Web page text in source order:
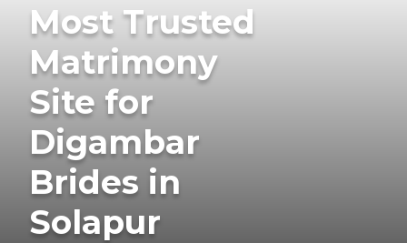
Most Trusted
Matrimony
Site for
Digambar
Brides in
Solapur